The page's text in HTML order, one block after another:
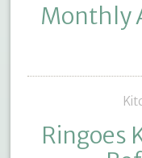
Monthly
Ringoes